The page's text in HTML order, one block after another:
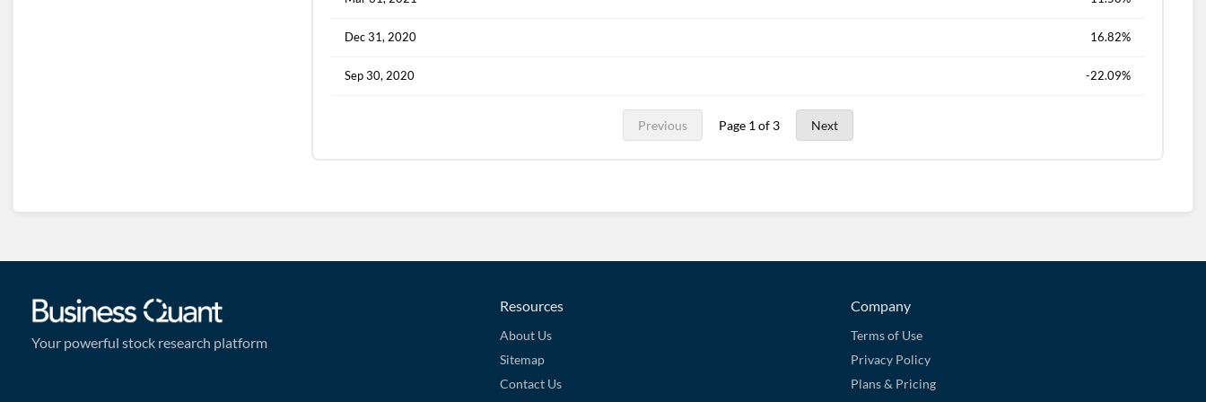
Dec 31, 2020 16.82%
Sep 30, 2020 -22.09%
Previous Page 1 of 3 Next
Your powerful stock research platform
Resources
About Us
Sitemap
Contact Us
Company
Terms of Use
Privacy Policy
Plans & Pricing